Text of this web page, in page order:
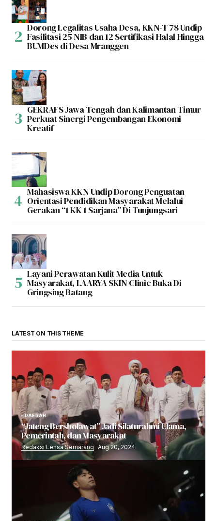
Dorong Legalitas Usaha Desa, KKN-T 78 Undip
Fasilitasi 25 NIB dan 12 Sertifikasi Halal Hingga
BUMDes di Desa Mranggen
GEKRAFS Jawa Tengah dan Kalimantan Timur
Perkuat Sinergi Pengembangan Ekonomi
Kreatif
Mahasiswa KKN Undip Dorong Penguatan
Orientasi Pendidikan Masyarakat Melalui
Gerakan “1 KK 1 Sarjana” Di Tunjungsari
Layani Perawatan Kulit Media Untuk
Masyarakat, LAARYA SKIN Clinic Buka Di
Gringsing Batang
LATEST ON THIS THEME
DAERAH
“Jateng Bersholawat” Jadi Silaturahmi Ulama,
Pemerintah, dan Masyarakat
Redaksi Lensa Semarang Aug 20, 2024